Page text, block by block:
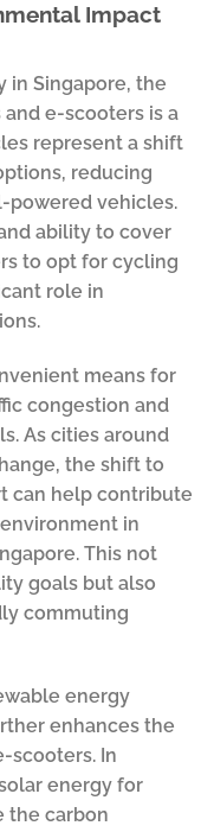
Impact
in Singapore, the
e-scooters is a
represent a shift
reducing
powered vehicles.
ability to cover
to opt for cycling
role in
means for
congestion and
As cities around
the shift to
can help contribute
in
This not
goals but also
commuting
energy
enhances the
scooters. In
energy for
the carbon